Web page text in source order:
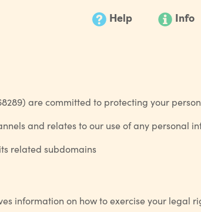
Help Info
are committed to protecting your
and relates to our use of any personal
related subdomains
information on how to exercise your legal